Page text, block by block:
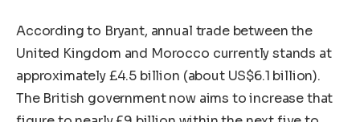
According to Bryant, annual trade between the
United Kingdom and Morocco currently stands at
approximately £4.5 billion (about US$6.1 billion).
The British government now aims to increase that